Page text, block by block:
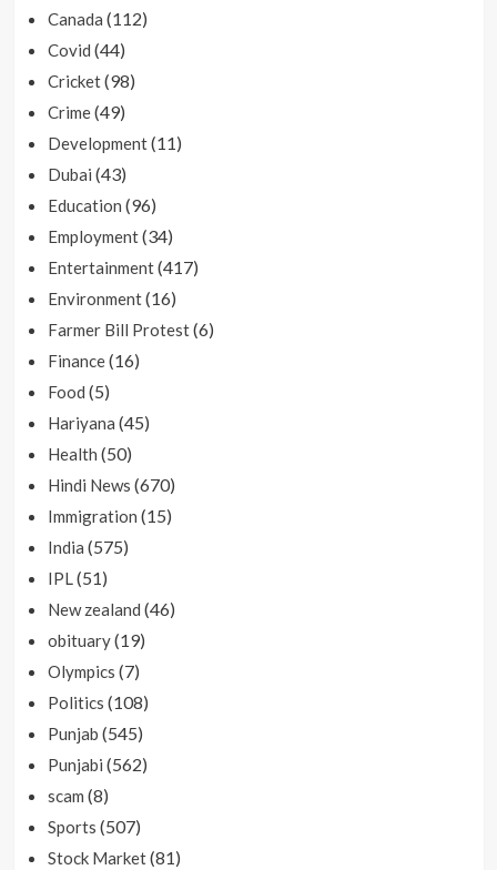
Canada (112)
Covid (44)
Cricket(98)
Crime(49)
Development(11)
Dubai (43)
Education (96)
Employment(34)
Entertainment(417)
Environment(16)
Farmer Bill Protest(6)
Finance(16)
Food (5)
Hariyana (45)
Health (50)
Hindi News (670)
Immigration (15)
India (575)
IPL(51)
New zealand (46)
obituary(19)
Olympics (7)
Politics (108)
Punjab (545)
Punjabi (562)
scam (8)
Sports (507)
Stock Market(81)